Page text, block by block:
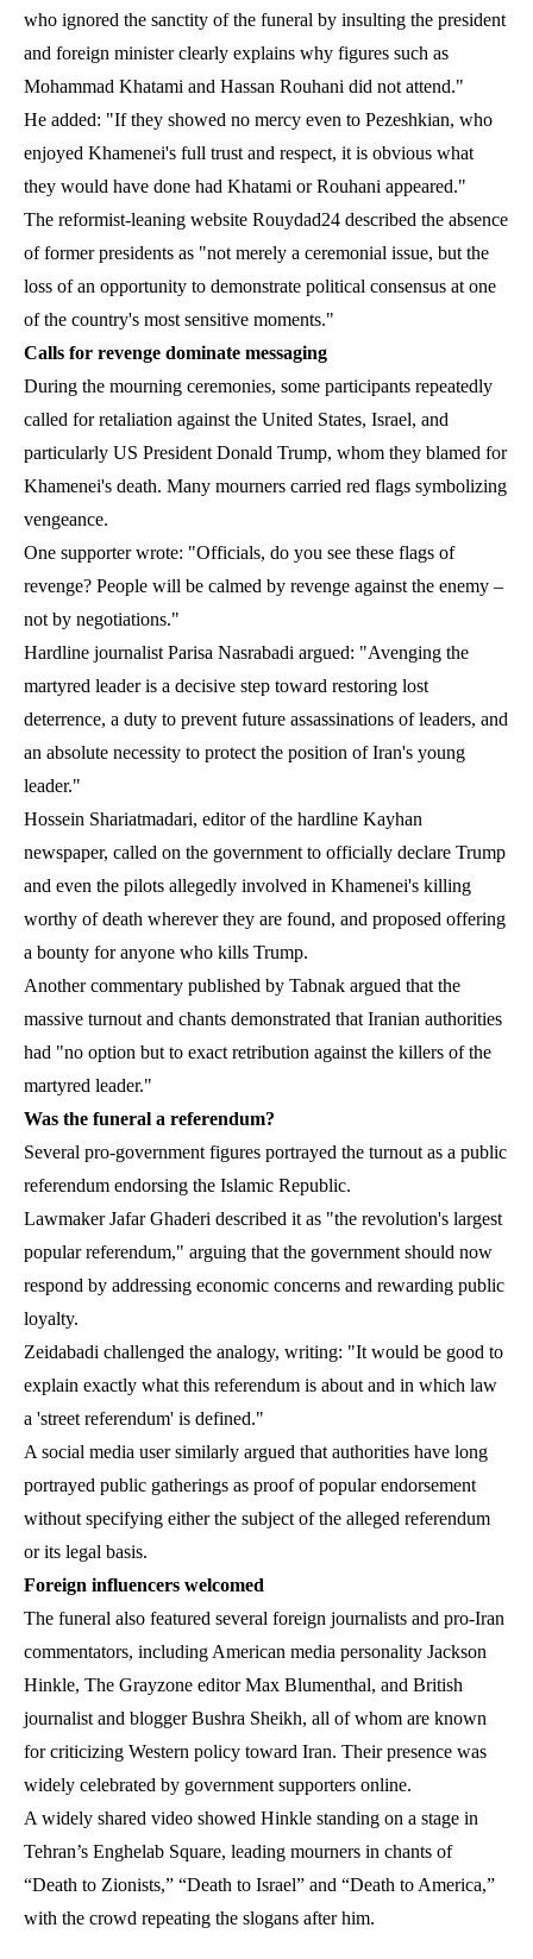
who ignored the sanctity of the funeral by insulting the president
and foreign minister clearly explains why figures such as
Mohammad Khatami and Hassan Rouhani did not attend."
He added: "If they showed no mercy even to Pezeshkian, who
enjoyed Khamenei's full trust and respect, it is obvious what
they would have done had Khatami or Rouhani appeared."
The reformist-leaning website Rouydad24 described the absence
of former presidents as "not merely a ceremonial issue, but the
loss of an opportunity to demonstrate political consensus at one
of the country's most sensitive moments."
Calls for revenge dominate messaging
During the mourning ceremonies, some participants repeatedly
called for retaliation against the United States, Israel, and
particularly US President Donald Trump, whom they blamed for
Khamenei's death. Many mourners carried red flags symbolizing
vengeance.
One supporter wrote: "Officials, do you see these flags of
revenge? People will be calmed by revenge against the enemy –
not by negotiations."
Hardline journalist Parisa Nasrabadi argued: "Avenging the
martyred leader is a decisive step toward restoring lost
deterrence, a duty to prevent future assassinations of leaders, and
an absolute necessity to protect the position of Iran's young
leader."
Hossein Shariatmadari, editor of the hardline Kayhan
newspaper, called on the government to officially declare Trump
and even the pilots allegedly involved in Khamenei's killing
worthy of death wherever they are found, and proposed offering
a bounty for anyone who kills Trump.
Another commentary published by Tabnak argued that the
massive turnout and chants demonstrated that Iranian authorities
had "no option but to exact retribution against the killers of the
martyred leader."
Was the funeral a referendum?
Several pro-government figures portrayed the turnout as a public
referendum endorsing the Islamic Republic.
Lawmaker Jafar Ghaderi described it as "the revolution's largest
popular referendum," arguing that the government should now
respond by addressing economic concerns and rewarding public
loyalty.
Zeidabadi challenged the analogy, writing: "It would be good to
explain exactly what this referendum is about and in which law
a 'street referendum' is defined."
A social media user similarly argued that authorities have long
portrayed public gatherings as proof of popular endorsement
without specifying either the subject of the alleged referendum
or its legal basis.
Foreign influencers welcomed
The funeral also featured several foreign journalists and pro-Iran
commentators, including American media personality Jackson
Hinkle, The Grayzone editor Max Blumenthal, and British
journalist and blogger Bushra Sheikh, all of whom are known
for criticizing Western policy toward Iran. Their presence was
widely celebrated by government supporters online.
A widely shared video showed Hinkle standing on a stage in
Tehran’s Enghelab Square, leading mourners in chants of
“Death to Zionists,” “Death to Israel” and “Death to America,”
with the crowd repeating the slogans after him.